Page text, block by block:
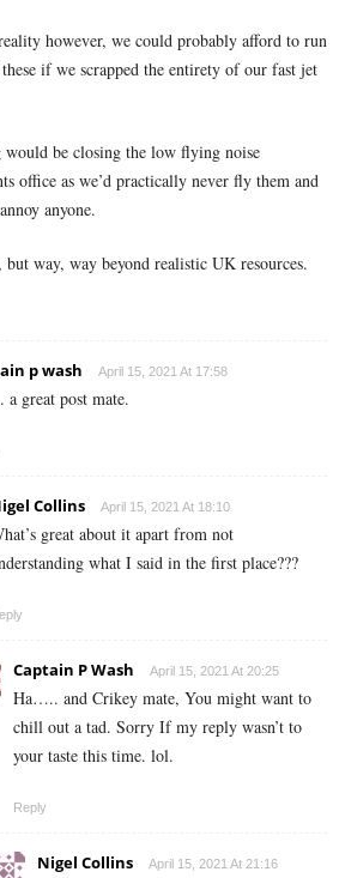
however, we could probably afford to run
if we scrapped the entirety of our fast jet
would be closing the low flying noise
office as we’d practically never fly them and
anyone.
but way, way beyond realistic UK resources.
p wash April 15, 2021 At 17:58
great post mate.
Collins April 15, 2021 At 18:10
great about it apart from not
what I said in the first place???
Captain P Wash April 15, 2021 At 20:25
Ha….. and Crikey mate, You might want to
chill out a tad. Sorry If my reply wasn’t to
your taste this time. lol.
Reply
Nigel Collins April 15, 2021 At 21:16